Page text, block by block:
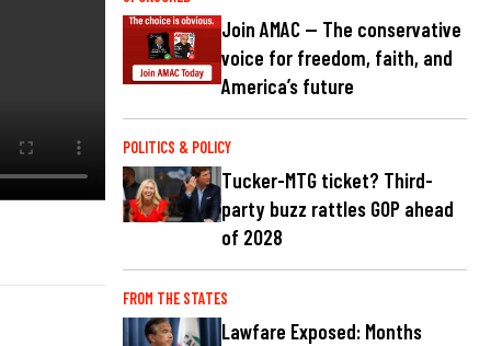
Join AMAC — The conservative
voice for freedom, faith, and
America’s future
POLITICS & POLICY
Tucker-MTG ticket? Third-
party buzz rattles GOP ahead
of 2028
FROM THE STATES
Lawfare Exposed: Months